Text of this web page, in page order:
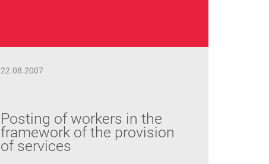
22.08.2007
Posting of workers in the
framework of the provision
of services